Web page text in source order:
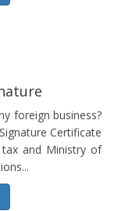
foreign business?
Certificate
and Ministry of